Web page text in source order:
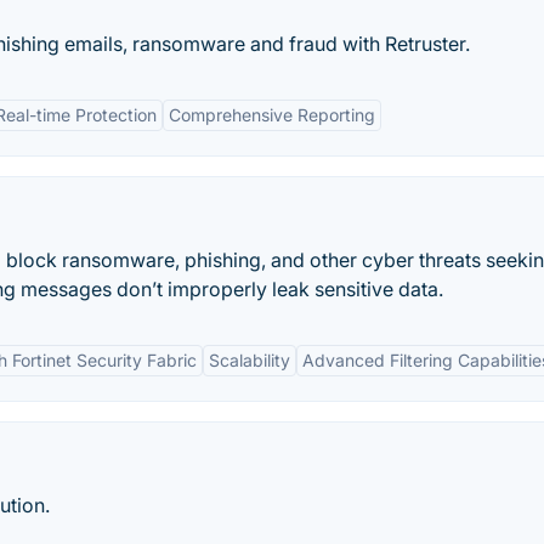
emails, ransomware and fraud with Retruster.
time Protection Comprehensive Reporting
ransomware, phishing, and other cyber threats
messages don’t improperly leak sensitive data.
Fortinet Security Fabric Scalability Advanced Filtering